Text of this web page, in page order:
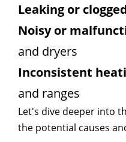
Leaking or
Noisy or
and dryers
Inconsistent
and ranges
Let's dive deeper into
the potential causes